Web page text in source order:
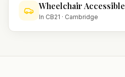
Wheelchair Accessible
In CB21 · Cambridge